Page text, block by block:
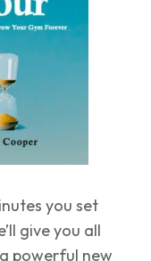
you set
give you all
powerful new